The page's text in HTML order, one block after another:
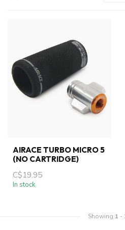
AIRACE TURBO MICRO 5
(NO CARTRIDGE)
C$19.95
In stock
Showing 1 -